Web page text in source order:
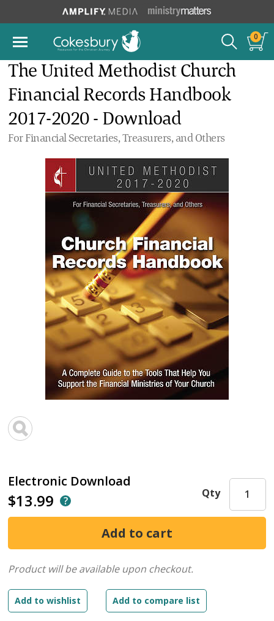
0
The United Methodist Church
Financial Records Handbook
2017-2020 - Download
For Financial Secretaries, Treasurers, and Others
Electronic Download
$13.99 Qty
Product will be available upon checkout.